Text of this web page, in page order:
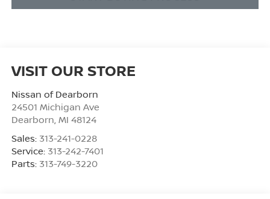
VISIT OUR STORE
Nissan of Dearborn
24501 Michigan Ave
Dearborn MI 48124
Sales: 313-241-0228
Service: 313-242-7401
Parts: 313-749-3220